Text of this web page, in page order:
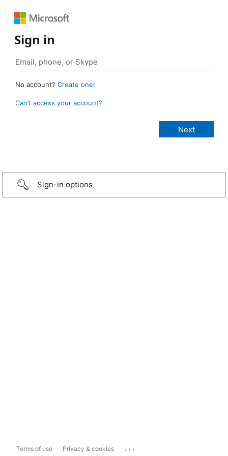
Sign in
No account? Create one!
Can’t access your account?
Sign-in options
Terms of use Privacy & cookies ...